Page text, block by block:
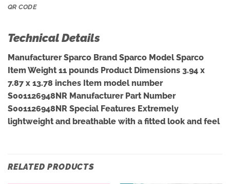
QR CODE
Technical Details
Manufacturer ‎Sparco Brand ‎Sparco Model ‎Sparco
Item Weight ‎11 pounds Product Dimensions ‎3.94 x
7.87 x 13.78 inches Item model number
‎S001126948NR Manufacturer Part Number
‎S001126948NR Special Features ‎Extremely
lightweight and breathable with a fitted look and feel
RELATED PRODUCTS